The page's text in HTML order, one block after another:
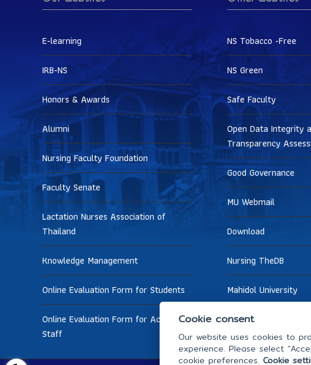
E-learning
IRB-NS
Honors & Awards
Alumni
Nursing Faculty Foundation
Faculty Senate
Lactation Nurses Association of
Thailand
Knowledge Management
Online Evaluation Form for Students
Online Evaluation Form for Academic
Staff
NS Tobacco -Free
NS Green
Safe Faculty
Open Data Integrity
Transparency
Good Governance
MU Webmail
Download
Nursing TheDB
Mahidol University
Cookie consent
Our website uses cookies to
experience. Please select
cookie preferences. Cookie